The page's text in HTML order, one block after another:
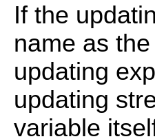
If the
name as
updating
updating
variable